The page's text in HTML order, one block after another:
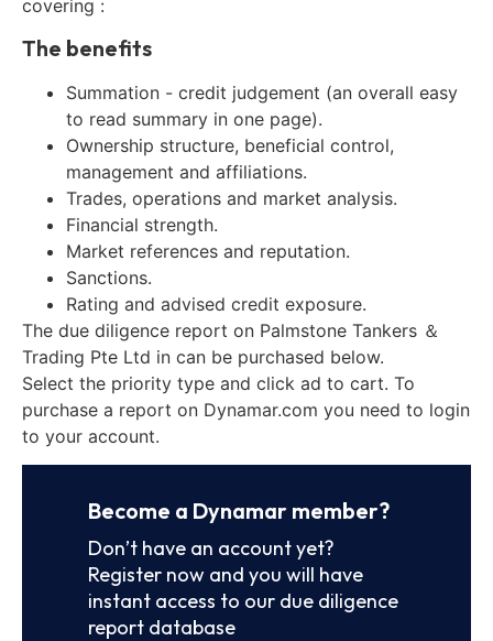
covering :
The benefits
Summation - credit judgement (an overall easy
to read summary in one page).
Ownership structure, beneficial control,
management and affiliations.
Trades, operations and market analysis.
Financial strength.
Market references and reputation.
Sanctions.
Rating and advised credit exposure.
The due diligence report on Palmstone Tankers ＆
Trading Pte Ltd in can be purchased below.
Select the priority type and click ad to cart. To
purchase a report on Dynamar.com you need to login
to your account.
Become a Dynamar member?
Don’t have an account yet?
Register now and you will have
instant access to our due diligence
report database